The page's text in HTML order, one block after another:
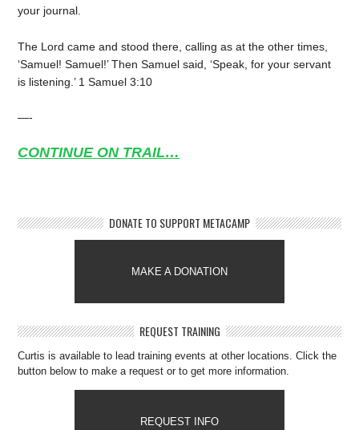
your journal.
The Lord came and stood there, calling as at the other times,
‘Samuel! Samuel!’ Then Samuel said, ‘Speak, for your servant
is listening.’ 1 Samuel 3:10
—-
CONTINUE ON TRAIL…
DONATE TO SUPPORT METACAMP
MAKE A DONATION
REQUEST TRAINING
Curtis is available to lead training events at other locations. Click the
button below to make a request or to get more information.
REQUEST INFO